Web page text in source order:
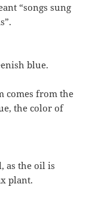
“songs sung
blue.
comes from the
the color of
as the oil is
plant.